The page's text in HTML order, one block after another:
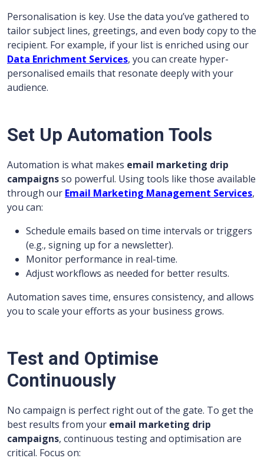
Personalisation is key. Use the data you’ve gathered to
tailor subject lines, greetings, and even body copy to the
recipient. For example, if your list is enriched using our
Data Enrichment Services, you can create hyper-
personalised emails that resonate deeply with your
audience.
Set Up Automation Tools
Automation is what makes email marketing drip
campaignsso powerful. Using tools like those available
through our Email Marketing Management Services,
you can:
Schedule emails based on time intervals or triggers
(e.g., signing up for a newsletter).
Monitor performance in real-time.
Adjust workflows as needed for better results.
Automation saves time, ensures consistency, and allows
you to scale your efforts as your business grows.
Test and Optimise
Continuously
No campaign is perfect right out of the gate. To get the
best results from your email marketing drip
campaigns, continuous testing and optimisation are
critical. Focus on: